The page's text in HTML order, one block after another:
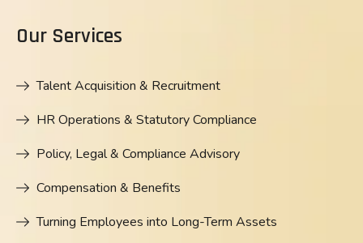
Our Services
Talent Acquisition & Recruitment
HR Operations & Statutory Compliance
Policy, Legal & Compliance Advisory
Compensation & Benefits
Turning Employees into Long-Term Assets